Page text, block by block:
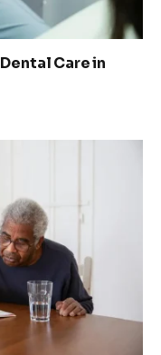
Care in